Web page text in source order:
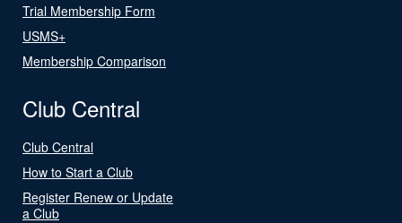
Trial Membership Form
USMS+
Membership Comparison
Club Central
Club Central
How to Start a Club
Register Renew or Update
a Club